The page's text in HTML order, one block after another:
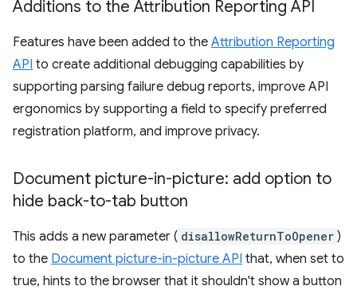
Additions to the Attribution Reporting API
Features have been added to the Attribution Reporting
API to create additional debugging capabilities by
supporting parsing failure debug reports, improve API
ergonomics by supporting a field to specify preferred
registration platform, and improve privacy.
Document picture-in-picture: add option to
hide back-to-tab button
This adds a new parameter ( disallowReturnToOpener )
to the Document picture-in-picture API that, when set to
true, hints to the browser that it shouldn't show a button